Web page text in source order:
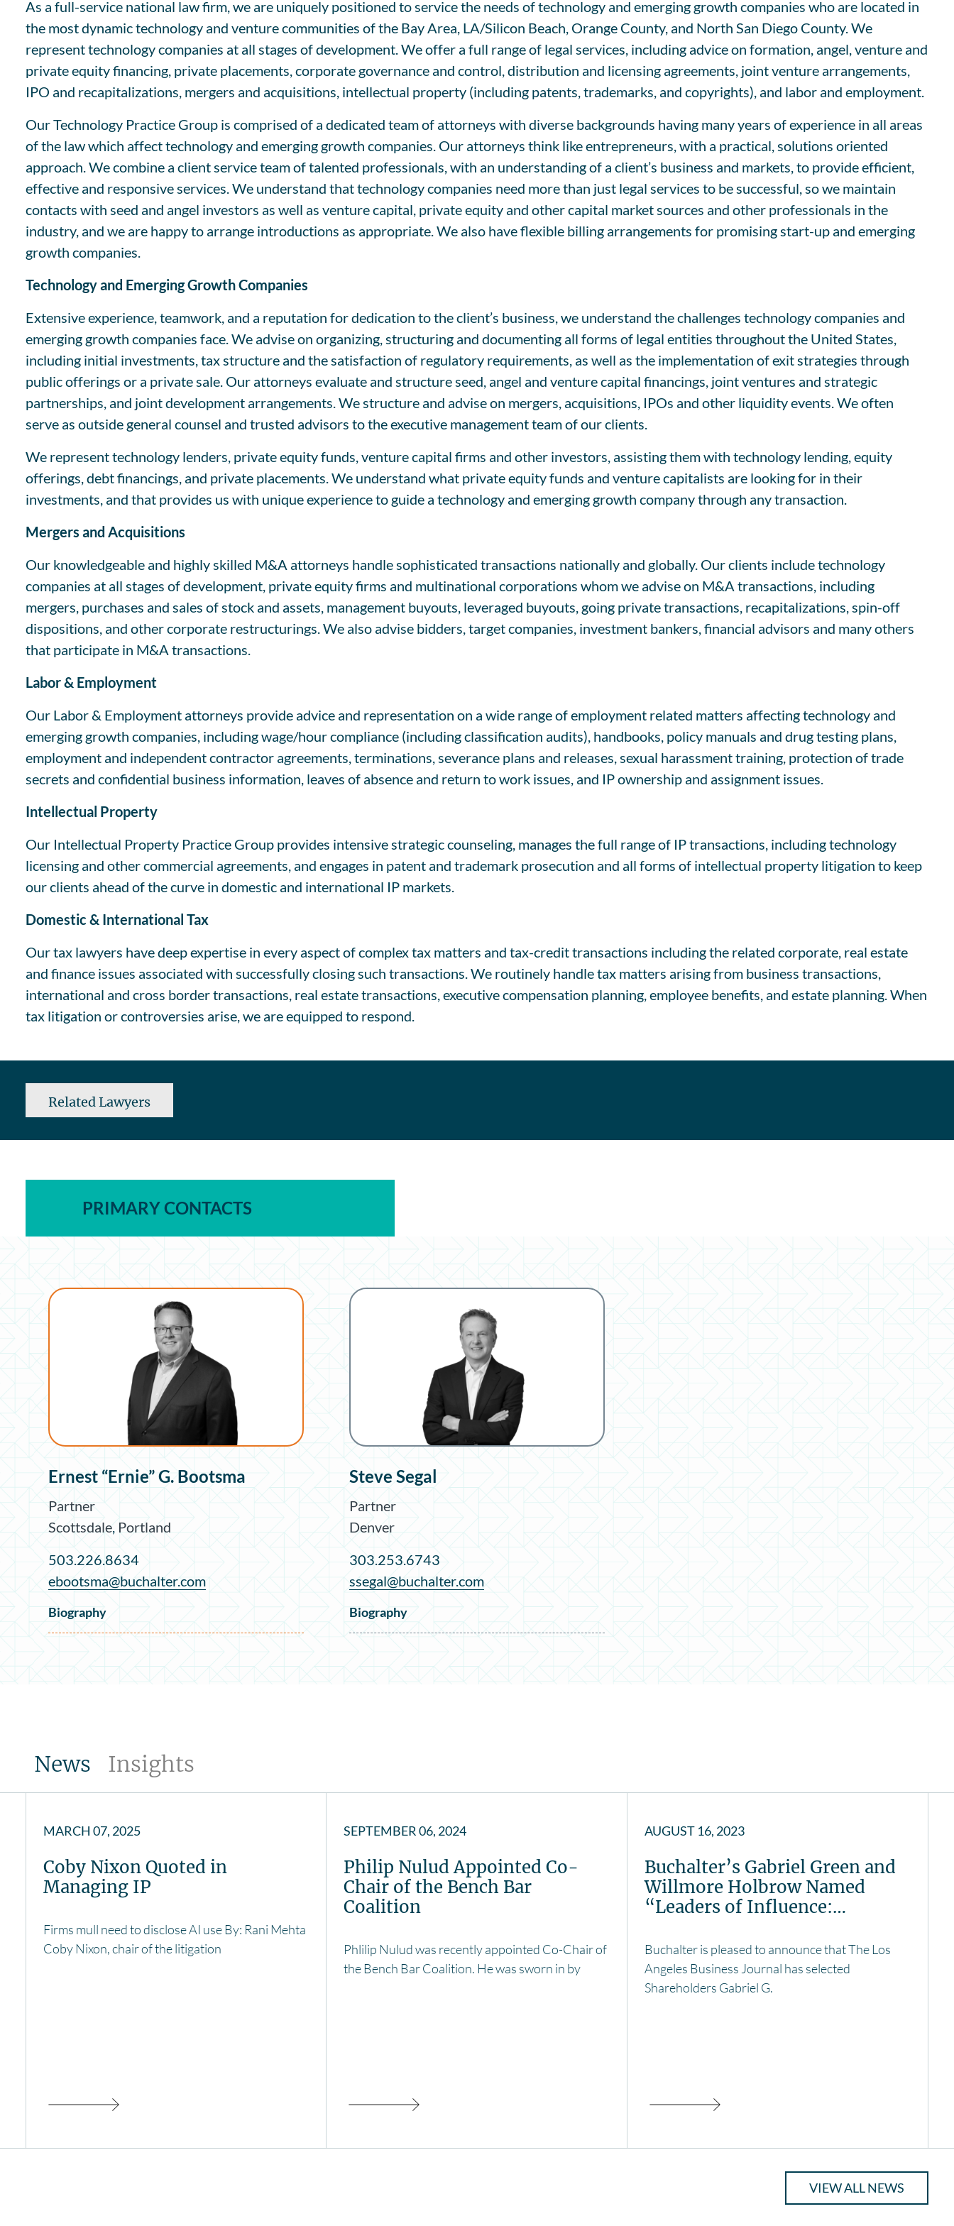
As a full-service national law firm, we are uniquely positioned to service the needs of technology and emerging growth companies who are located in
the most dynamic technology and venture communities of the Bay Area, LA/Silicon Beach, Orange County, and North San Diego County. We
represent technology companies at all stages of development. We offer a full range of legal services, including advice on formation, angel, venture and
private equity financing, private placements, corporate governance and control, distribution and licensing agreements, joint venture arrangements,
IPO and recapitalizations, mergers and acquisitions, intellectual property (including patents, trademarks, and copyrights), and labor and employment.
Our Technology Practice Group is comprised of a dedicated team of attorneys with diverse backgrounds having many years of experience in all areas
of the law which affect technology and emerging growth companies. Our attorneys think like entrepreneurs, with a practical, solutions oriented
approach. We combine a client service team of talented professionals, with an understanding of a client’s business and markets, to provide efficient,
effective and responsive services. We understand that technology companies need more than just legal services to be successful, so we maintain
contacts with seed and angel investors as well as venture capital, private equity and other capital market sources and other professionals in the
industry, and we are happy to arrange introductions as appropriate. We also have flexible billing arrangements for promising start-up and emerging
growth companies.
Technology and Emerging Growth Companies
Extensive experience, teamwork, and a reputation for dedication to the client’s business, we understand the challenges technology companies and
emerging growth companies face. We advise on organizing, structuring and documenting all forms of legal entities throughout the United States,
including initial investments, tax structure and the satisfaction of regulatory requirements, as well as the implementation of exit strategies through
public offerings or a private sale. Our attorneys evaluate and structure seed, angel and venture capital financings, joint ventures and strategic
partnerships, and joint development arrangements. We structure and advise on mergers, acquisitions, IPOs and other liquidity events. We often
serve as outside general counsel and trusted advisors to the executive management team of our clients.
We represent technology lenders, private equity funds, venture capital firms and other investors, assisting them with technology lending, equity
offerings, debt financings, and private placements. We understand what private equity funds and venture capitalists are looking for in their
investments, and that provides us with unique experience to guide a technology and emerging growth company through any transaction.
Mergers and Acquisitions
Our knowledgeable and highly skilled M&A attorneys handle sophisticated transactions nationally and globally. Our clients include technology
companies at all stages of development, private equity firms and multinational corporations whom we advise on M&A transactions, including
mergers, purchases and sales of stock and assets, management buyouts, leveraged buyouts, going private transactions, recapitalizations, spin-off
dispositions, and other corporate restructurings. We also advise bidders, target companies, investment bankers, financial advisors and many others
that participate in M&A transactions.
Labor & Employment
Our Labor & Employment attorneys provide advice and representation on a wide range of employment related matters affecting technology and
emerging growth companies, including wage/hour compliance (including classification audits), handbooks, policy manuals and drug testing plans,
employment and independent contractor agreements, terminations, severance plans and releases, sexual harassment training, protection of trade
secrets and confidential business information, leaves of absence and return to work issues, and IP ownership and assignment issues.
Intellectual Property
Our Intellectual Property Practice Group provides intensive strategic counseling, manages the full range of IP transactions, including technology
licensing and other commercial agreements, and engages in patent and trademark prosecution and all forms of intellectual property litigation to keep
our clients ahead of the curve in domestic and international IP markets.
Domestic & International Tax
Our tax lawyers have deep expertise in every aspect of complex tax matters and tax-credit transactions including the related corporate, real estate
and finance issues associated with successfully closing such transactions. We routinely handle tax matters arising from business transactions,
international and cross border transactions, real estate transactions, executive compensation planning, employee benefits, and estate planning. When
tax litigation or controversies arise, we are equipped to respond.
Related Lawyers
PRIMARY CONTACTS
Ernest “Ernie” G. Bootsma
Partner
Scottsdale, Portland
503.226.8634
ebootsma@buchalter.com
Biography
Steve Segal
Partner
Denver
303.253.6743
ssegal@buchalter.com
Biography
News Insights
MARCH 07, 2025
Coby Nixon Quoted in
Managing IP
Firms mull need to disclose AI use By: Rani Mehta
Coby Nixon, chair of the litigation
SEPTEMBER 06, 2024
Philip Nulud Appointed Co-
Chair of the Bench Bar
Coalition
Phlilip Nulud was recently appointed Co-Chair of
the Bench Bar Coalition. He was sworn in by
AUGUST 16, 2023
Buchalter’s Gabriel Green and
Willmore Holbrow Named
“Leaders of Influence:…
Buchalter is pleased to announce that The Los
Angeles Business Journal has selected
Shareholders Gabriel G.
VIEW ALL NEWS